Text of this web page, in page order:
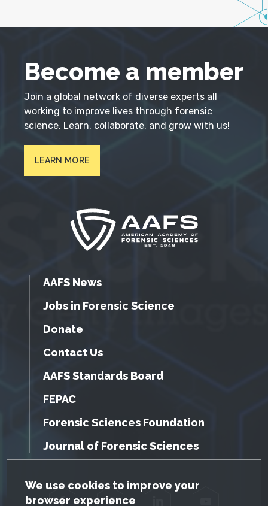
GDPR Cookie Notice
We use cookies to improve your
browser experience
Become a member
Join a global network of diverse experts all
working to improve lives through forensic
science. Learn, collaborate, and grow with us!
LEARN MORE
AAFS News
Jobs in Forensic Science
Donate
Contact Us
AAFS Standards Board
FEPAC
Forensic Sciences Foundation
Journal of Forensic Sciences